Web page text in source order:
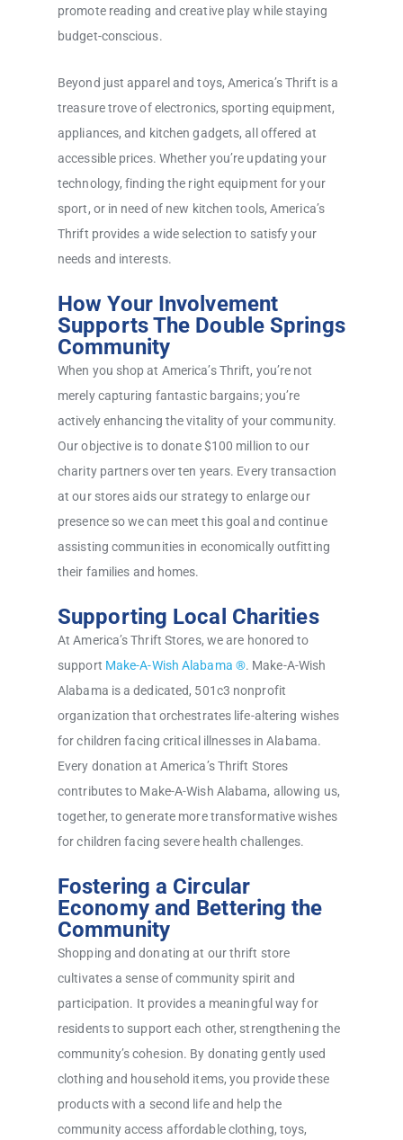
promote reading and creative play while staying
budget-conscious.
Beyond just apparel and toys, America’s Thrift is a
treasure trove of electronics, sporting equipment,
appliances, and kitchen gadgets, all offered at
accessible prices. Whether you’re updating your
technology, finding the right equipment for your
sport, or in need of new kitchen tools, America’s
Thrift provides a wide selection to satisfy your
needs and interests.
How Your Involvement
Supports The Double Springs
Community
When you shop at America’s Thrift, you’re not
merely capturing fantastic bargains; you’re
actively enhancing the vitality of your community.
Our objective is to donate $100 million to our
charity partners over ten years. Every transaction
at our stores aids our strategy to enlarge our
presence so we can meet this goal and continue
assisting communities in economically outfitting
their families and homes.
Supporting Local Charities
At America’s Thrift Stores, we are honored to
support Make-A-Wish Alabama ®. Make-A-Wish
Alabama is a dedicated, 501c3 nonprofit
organization that orchestrates life-altering wishes
for children facing critical illnesses in Alabama.
Every donation at America’s Thrift Stores
contributes to Make-A-Wish Alabama, allowing us,
together, to generate more transformative wishes
for children facing severe health challenges.
Fostering a Circular
Economy and Bettering the
Community
Shopping and donating at our thrift store
cultivates a sense of community spirit and
participation. It provides a meaningful way for
residents to support each other, strengthening the
community’s cohesion. By donating gently used
clothing and household items, you provide these
products with a second life and help the
community access affordable clothing, toys,